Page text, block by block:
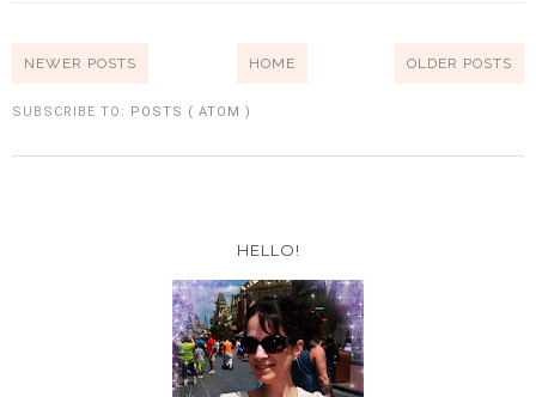
NEWER POSTS OLDER POSTS
HOME
SUBSCRIBE TO: POSTS ( ATOM )
HELLO!